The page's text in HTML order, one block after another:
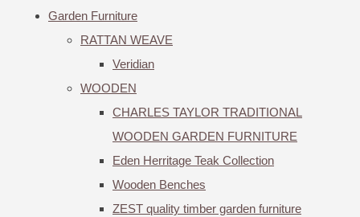
Garden Furniture
RATTAN WEAVE
Veridian
WOODEN
CHARLES TAYLOR TRADITIONAL
WOODEN GARDEN FURNITURE
Eden Herritage Teak Collection
Wooden Benches
ZEST quality timber garden furniture